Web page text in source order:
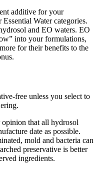
additive for your
Water categories.
and EO waters. EO
into your formulations,
for their benefits to the
free unless you select to
that all hydrosol
date as possible.
mold and bacteria can
preservative is better
ingredients.